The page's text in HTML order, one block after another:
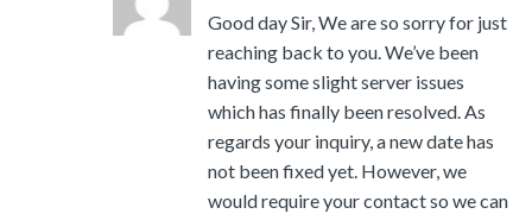
Good day Sir, We are so sorry for just
reaching back to you. We’ve been
having some slight server issues
which has finally been resolved. As
regards your inquiry, a new date has
not been fixed yet. However, we
would require your contact so we can